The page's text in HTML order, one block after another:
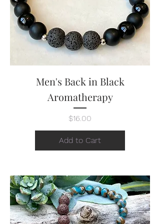
Men's Back in Black
Aromatherapy
Price
$16.00
Add to Cart